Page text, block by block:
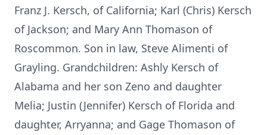
Franz J. Kersch, of California; Karl (Chris) Kersch
of Jackson; and Mary Ann Thomason of
Roscommon. Son in law, Steve Alimenti of
Grayling. Grandchildren: Ashly Kersch of
Alabama and her son Zeno and daughter
Melia; Justin (Jennifer) Kersch of Florida and
daughter, Arryanna; and Gage Thomason of